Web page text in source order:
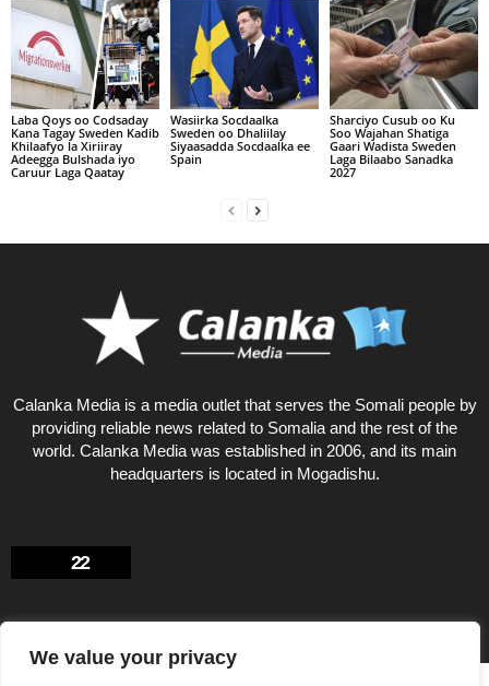
We value your privacy
Laba Qoys oo Codsaday
Kana Tagay Sweden Kadib
Khilaafyo la Xiriiray
Adeegga Bulshada iyo
Caruur Laga Qaatay
Wasiirka Socdaalka
Sweden oo Dhaliilay
Siyaasadda Socdaalka ee
Spain
Sharciyo Cusub oo Ku
Soo Wajahan Shatiga
Gaari Wadista Sweden
Laga Bilaabo Sanadka
2027
Calanka Media is a media outlet that serves the Somali people by
providing reliable news related to Somalia and the rest of the
world. Calanka Media was established in 2006, and its main
headquarters is located in Mogadishu.
22